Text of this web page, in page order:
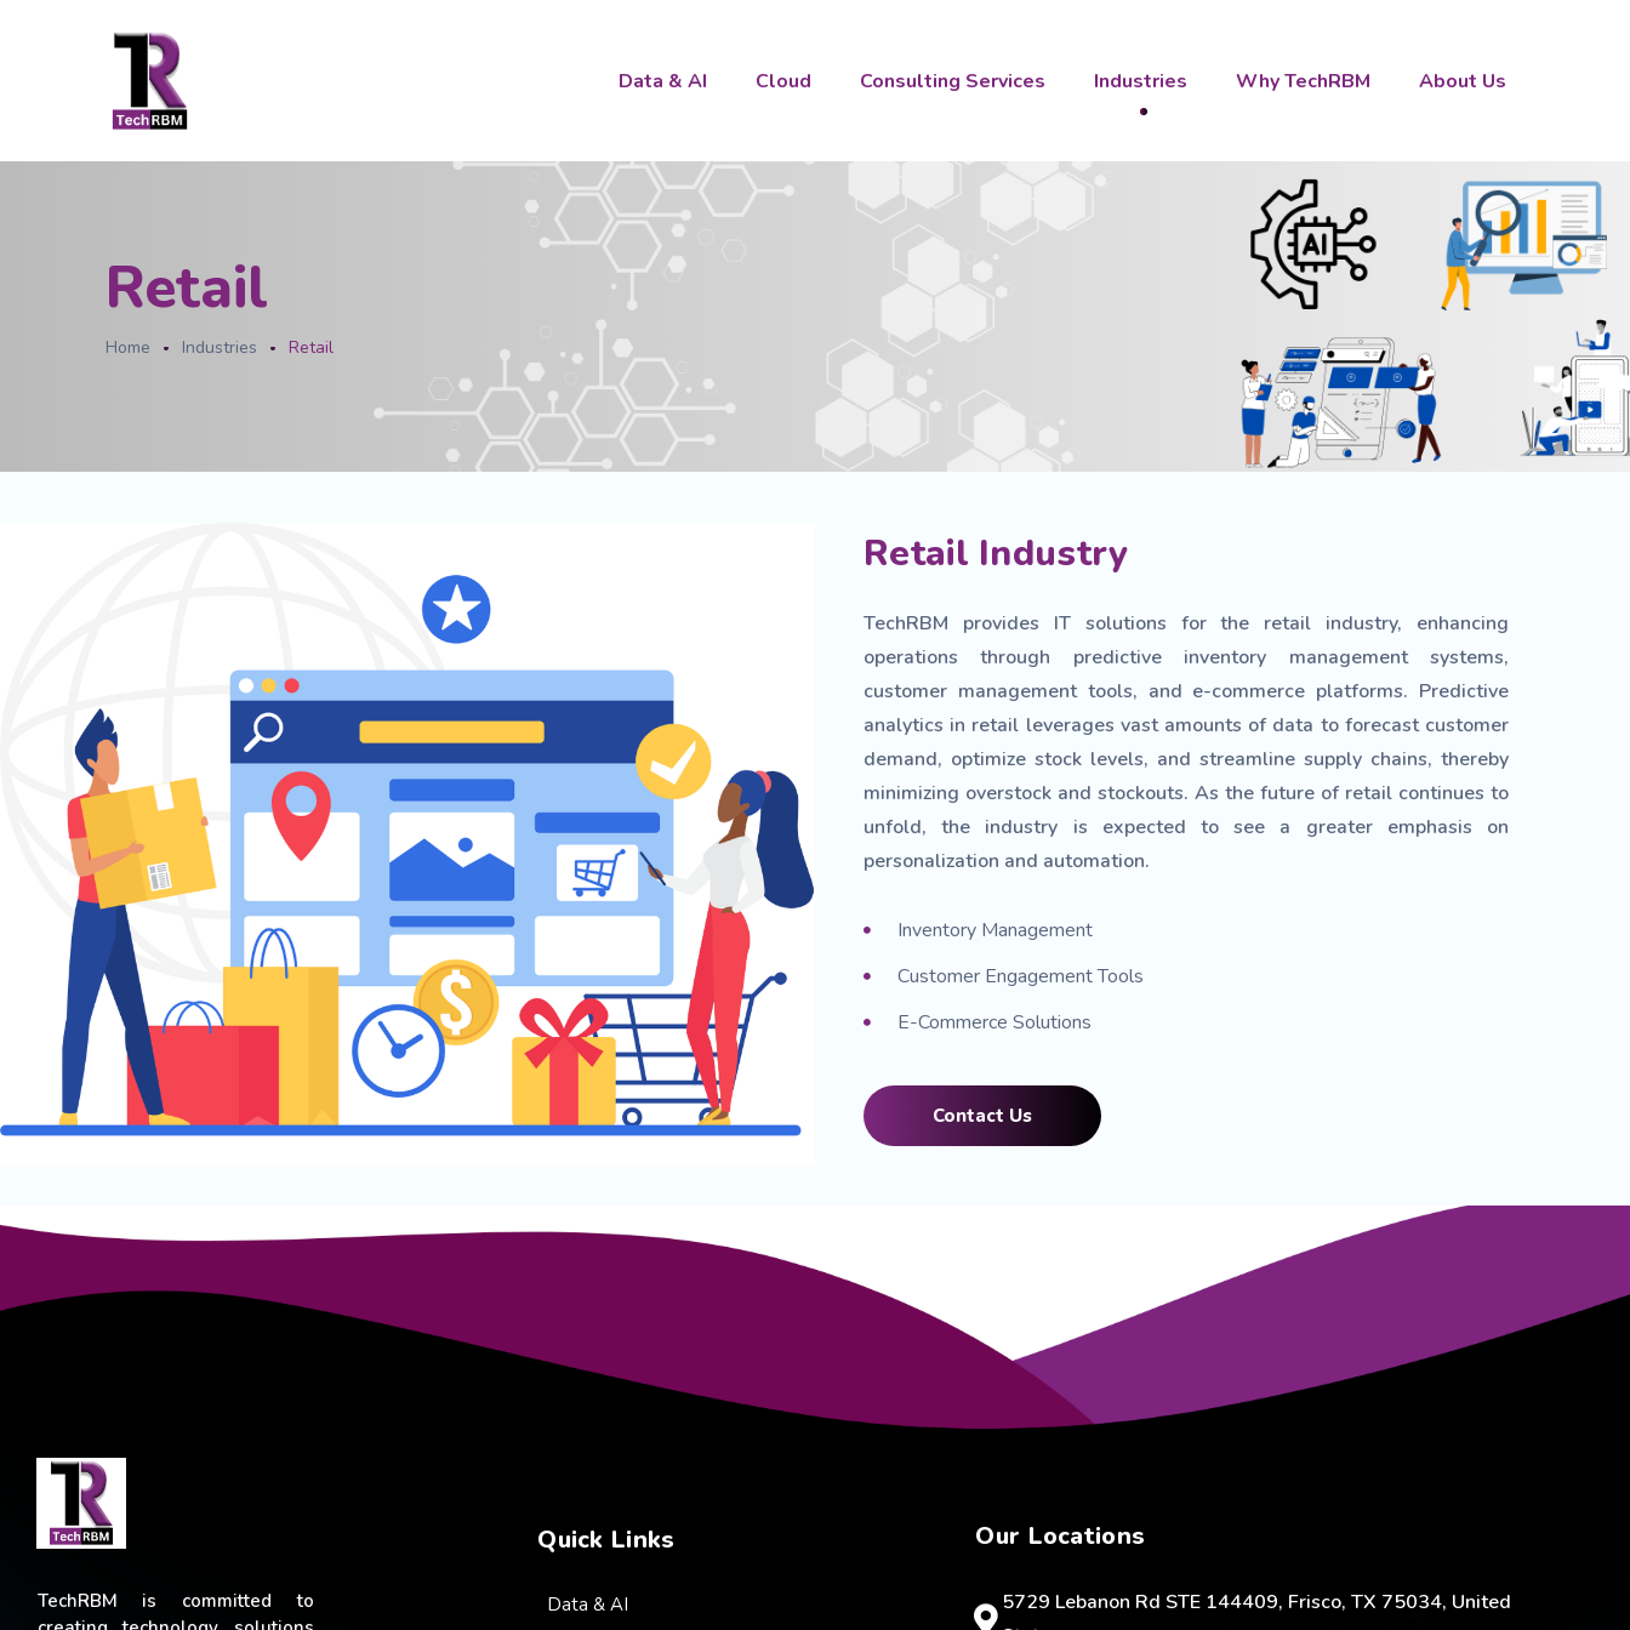
Data & AI Cloud Consulting Services Industries Why TechRBM About Us
Retail
Home Industries Retail
Retail Industry
TechRBM provides IT solutions for the retail industry, enhancing
operations through predictive inventory management systems,
customer management tools, and e-commerce platforms. Predictive
analytics in retail leverages vast amounts of data to forecast customer
demand, optimize stock levels, and streamline supply chains, thereby
minimizing overstock and stockouts. As the future of retail continues to
unfold, the industry is expected to see a greater emphasis on
personalization and automation.
Inventory Management
Customer Engagement Tools
E-Commerce Solutions
Contact Us
TechRBM is committed to
Quick Links
Data & AI
Our Locations
5729 Lebanon Rd STE 144409, Frisco, TX 75034, United